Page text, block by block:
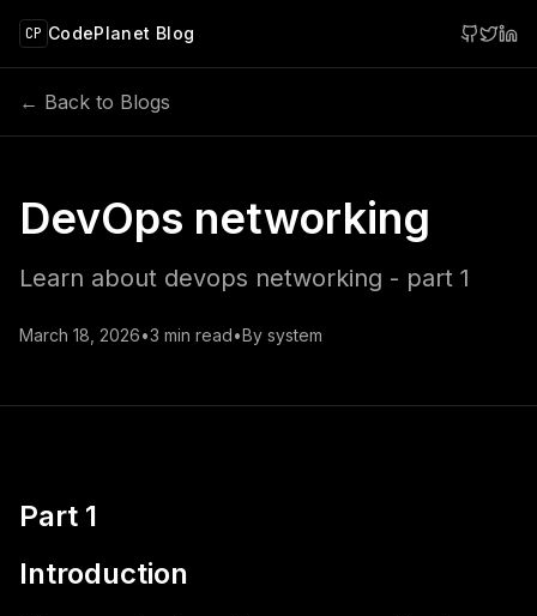
content
CP CodePlanet Blog
← Back to Blogs
DevOps networking
Learn about devops networking - part 1
March 18, 2026•3 min read•By system
Part 1
Introduction